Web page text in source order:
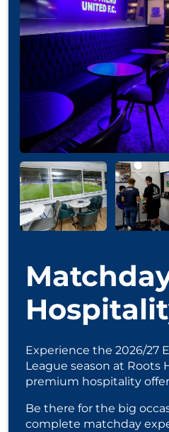
Experience the 2026/27
League season at Roots
premium hospitality
Be there for the big
complete matchday